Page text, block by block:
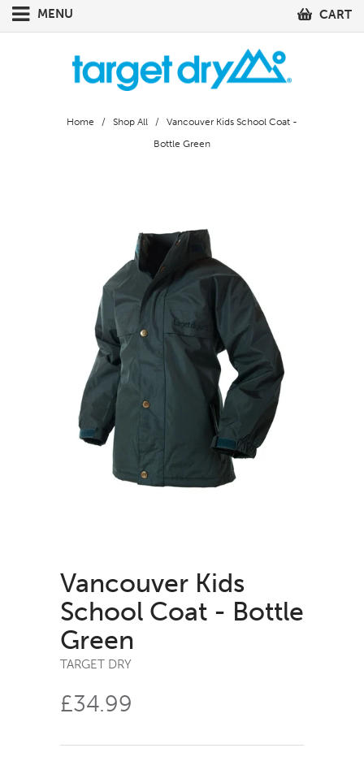
MENU CART
Home / Shop All
/ Vancouver Kids School Coat -
Bottle Green
Vancouver Kids
School Coat - Bottle
Green
TARGET DRY
£34.99